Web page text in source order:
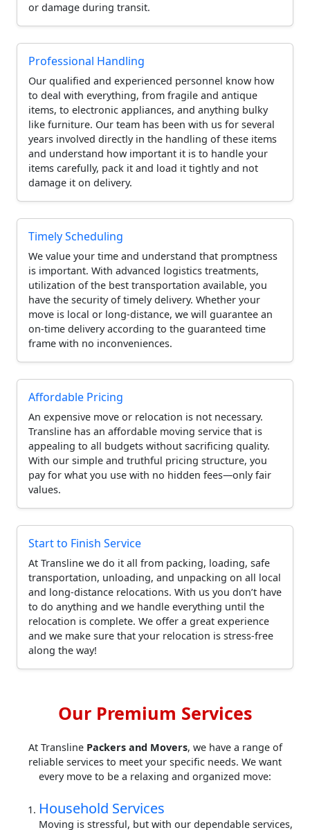
or damage during transit.
Professional Handling
Our qualified and experienced personnel know how
to deal with everything, from fragile and antique
items, to electronic appliances, and anything bulky
like furniture. Our team has been with us for several
years involved directly in the handling of these items
and understand how important it is to handle your
items carefully, pack it and load it tightly and not
damage it on delivery.
Timely Scheduling
We value your time and understand that promptness
is important. With advanced logistics treatments,
utilization of the best transportation available, you
have the security of timely delivery. Whether your
move is local or long-distance, we will guarantee an
on-time delivery according to the guaranteed time
frame with no inconveniences.
Affordable Pricing
An expensive move or relocation is not necessary.
Transline has an affordable moving service that is
appealing to all budgets without sacrificing quality.
With our simple and truthful pricing structure, you
pay for what you use with no hidden fees—only fair
values.
Start to Finish Service
At Transline we do it all from packing, loading, safe
transportation, unloading, and unpacking on all local
and long-distance relocations. With us you don’t have
to do anything and we handle everything until the
relocation is complete. We offer a great experience
and we make sure that your relocation is stress-free
along the way!
Our Premium Services
At Transline Packers and Movers, we have a range of
reliable services to meet your specific needs. We want
every move to be a relaxing and organized move:
Household Services
Moving is stressful, but with our dependable services,